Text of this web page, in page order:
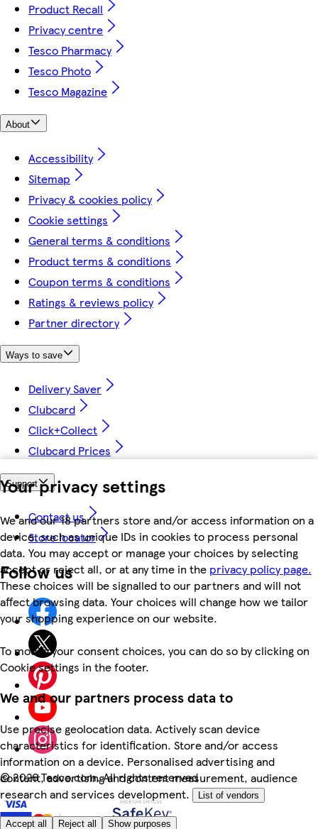
Your privacy settings
We and our 18 partners store and/or access information on a
device, such as unique IDs in cookies to process personal
data. You may accept or manage your choices by selecting
accept or reject all, or at any time in the privacy policy page.
These choices will be signalled to our partners and will not
affect browsing data. Your choices will change how we tailor
your shopping experience on our website.
To modify your consent choices, you can do so by clicking on
Cookie settings in the footer.
We and our partners process data to
Use precise geolocation data. Actively scan device
characteristics for identification. Store and/or access
information on a device. Personalised advertising and
content, advertising and content measurement, audience
research and services development.
List of vendors
Accept all Reject all Show purposes
Product Recall
Privacy centre
Tesco Pharmacy
Tesco Photo
Tesco Magazine
About
Accessibility
Sitemap
Privacy & cookies policy
Cookie settings
General terms & conditions
Product terms & conditions
Coupon terms & conditions
Ratings & reviews policy
Partner directory
Ways to save
Delivery Saver
Clubcard
Click+Collect
Clubcard Prices
Support
Contact us
Store locator
Follow us
©2026 Tesco.com. All rights reserved